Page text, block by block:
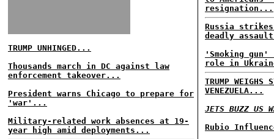
TRUMP UNHINGED...
Thousands march in DC against law
enforcement takeover...
President warns Chicago to prepare for
'war'...
Military-related work absences at 19-
year high amid deployments...
resignation...
Russia
deadly
'Smoking
role in
TRUMP WEIGHS
VENEZUELA...
JETS BUZZ US
Rubio